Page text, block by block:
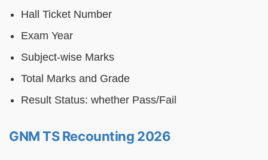
Hall Ticket Number
Exam Year
Subject-wise Marks
Total Marks and Grade
Result Status: whether Pass/Fail
GNM TS Recounting 2026